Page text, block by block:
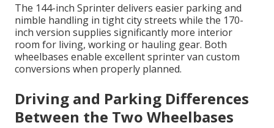
The 144-inch Sprinter delivers easier parking and
nimble handling in tight city streets while the 170-
inch version supplies significantly more interior
room for living, working or hauling gear. Both
wheelbases enable excellent sprinter van custom
conversions when properly planned.
Driving and Parking Differences
Between the Two Wheelbases